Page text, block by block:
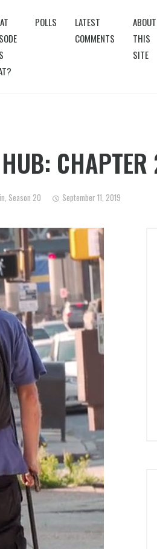
POLLS
LATEST
COMMENTS
ABOUT
THIS
SITE
CHAPTER
Season 20 September 11, 2019